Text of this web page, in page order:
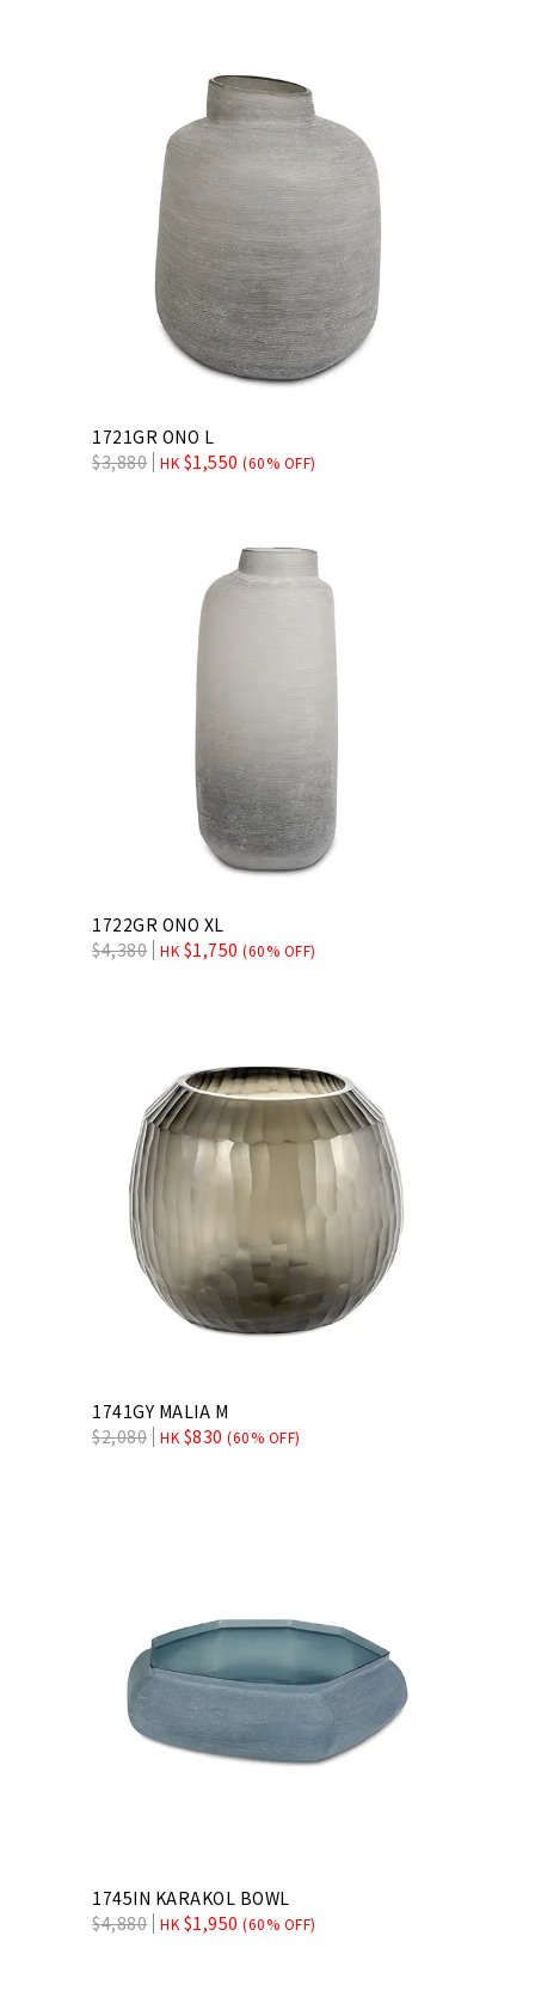
1721GR ONO L
$3,880 HK $1,550 (60% OFF)
1722GR ONO XL
$4,380 HK $1,750 (60% OFF)
1741GY MALIA M
$2,080 HK $830 (60% OFF)
1745IN KARAKOL BOWL
$4,880 HK $1,950 (60% OFF)